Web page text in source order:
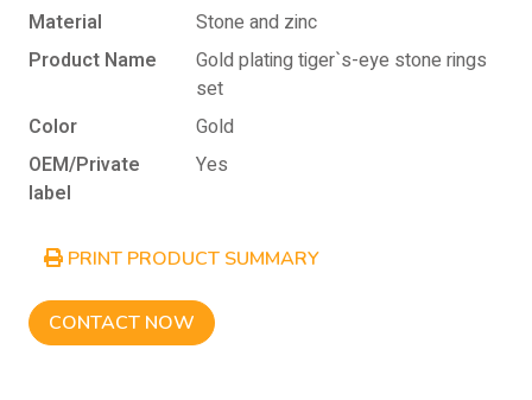
Material
Stone and zinc
Product Name
Gold plating tiger`s-eye stone rings
set
Color
Gold
OEM/Private
label
Yes
PRINT PRODUCT SUMMARY
CONTACT NOW